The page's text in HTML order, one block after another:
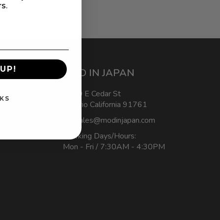
MOD IN JAPAN
1440 E Cedar St
Ontario California 91761
sales@modinjapan.com
Working Days/Hours:
Mon - Fri / 7:30AM - 4:30PM